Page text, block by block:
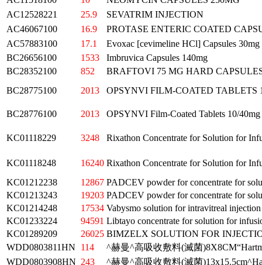
AC12528221
25.9
SEVATRIM INJECTION
AC46067100
16.9
PROTASE ENTERIC COATED
AC57883100
17.1
Evoxac [cevimeline HCl] Capsules 30mg
BC26656100
1533
Imbruvica Capsules 140mg
BC28352100
852
BRAFTOVI 75 MG HARD
BC28775100
2013 OPSYNVI FILM-COATED TABLETS
BC28776100 2013 OPSYNVI Film-Coated Tablets 10/40mg
KC01118229 3248 Rixathon Concentrate for Solution for
KC01118248 16240 Rixathon Concentrate for Solution for
KC01212238
12867 PADCEV powder for concentrate for
KC01213243
19203 PADCEV powder for concentrate for
KC01214248
17534 Vabysmo solution for intravitreal injection
KC01233224
94591 Libtayo concentrate for solution for
KC01289209
26025 BIMZELX SOLUTION FOR
WDD0803811HN
114
^赫曼^高吸收敷料(滅菌
WDD0803908HN 243
^赫曼^高吸收敷料(滅菌